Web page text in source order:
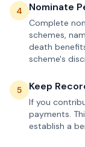
4 Nominate
Complete
schemes,
death
scheme's
5 Keep
If you
payments.
establish a